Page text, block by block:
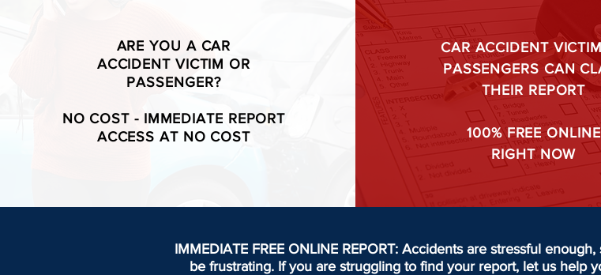
ARE YOU A CAR
ACCIDENT VICTIM OR
PASSENGER?
NO COST - IMMEDIATE REPORT
ACCESS AT NO COST
CAR ACCIDENT
PASSENGERS CAN
THEIR REPORT
100% FREE ONLINE
RIGHT NOW
IMMEDIATE FREE ONLINE REPORT: Accidents are stressful
be frustrating. If you are struggling to find your report, let us help